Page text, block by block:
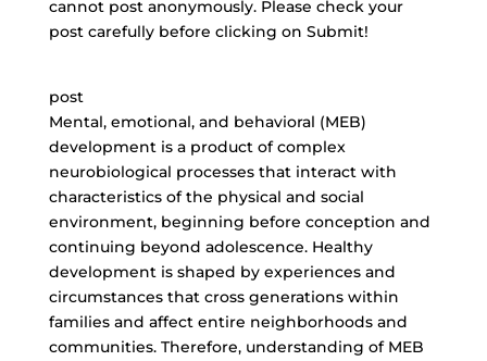
cannot post anonymously. Please check your
post carefully before clicking on Submit!
post
Mental, emotional, and behavioral (MEB)
development is a product of complex
neurobiological processes that interact with
characteristics of the physical and social
environment, beginning before conception and
continuing beyond adolescence. Healthy
development is shaped by experiences and
circumstances that cross generations within
families and affect entire neighborhoods and
communities. Therefore, understanding of MEB